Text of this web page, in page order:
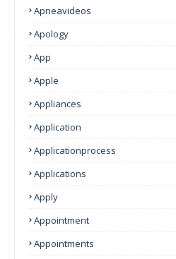
Apneavideos
Apology
App
Apple
Appliances
Application
Applicationprocess
Applications
Apply
Appointment
Appointments